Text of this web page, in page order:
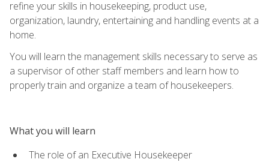
refine your skills in housekeeping, product use,
organization, laundry, entertaining and handling events at a
home.
You will learn the management skills necessary to serve as
a supervisor of other staff members and learn how to
properly train and organize a team of housekeepers.
What you will learn
The role of an Executive Housekeeper